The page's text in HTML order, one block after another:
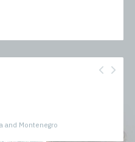
and Montenegro